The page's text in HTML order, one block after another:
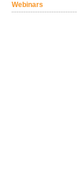
Webinars